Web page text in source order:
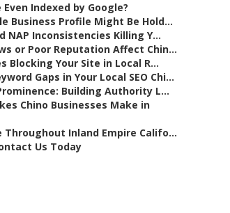
Indexed by Google?
Business Profile Might Be Hold...
NAP Inconsistencies Killing Y...
or Poor Reputation Affect Chin...
Blocking Your Site in Local R...
Gaps in Your Local SEO Chi...
Building Authority L...
Chino Businesses Make in
Throughout Inland Empire Califo...
Us Today